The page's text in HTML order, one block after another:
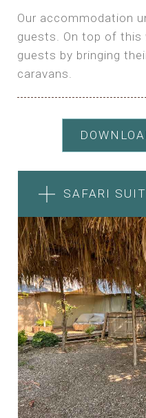
Our accommodation
guests. On top of this
guests by bringing
caravans.
SAFARI